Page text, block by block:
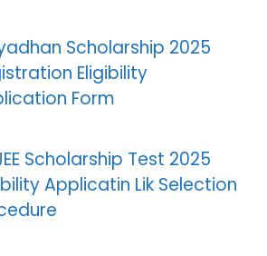
Scholarship 2025
Eligibility
Form
Scholarship Test 2025
Applicatin Lik Selection